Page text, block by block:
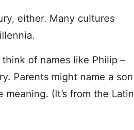
either. Many cultures
of names like Philip –
Parents might name a son
(It’s from the Latin